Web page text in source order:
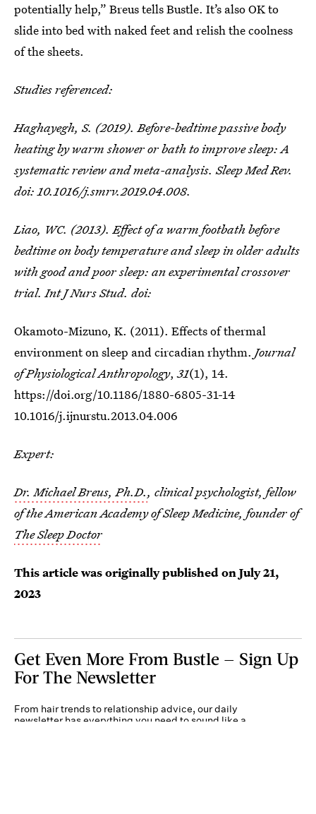
potentially help,” Breus tells Bustle. It’s also OK to
slide into bed with naked feet and relish the coolness
of the sheets.
Studies referenced:
Haghayegh, S. (2019). Before-bedtime passive body
heating by warm shower or bath to improve sleep: A
systematic review and meta-analysis. Sleep Med Rev.
doi: 10.1016/j.smrv.2019.04.008.
Liao, WC. (2013). Effect of a warm footbath before
bedtime on body temperature and sleep in older adults
with good and poor sleep: an experimental crossover
trial. Int J Nurs Stud. doi:
Okamoto-Mizuno, K. (2011). Effects of thermal
environment on sleep and circadian rhythm. Journal
of Physiological Anthropology,31(1), 14.
https://doi.org/10.1186/1880-6805-31-14
10.1016/j.ijnurstu.2013.04.006
Expert:
Dr. Michael Breus, Ph.D., clinical psychologist, fellow
of the American Academy of Sleep Medicine, founder of
The Sleep Doctor
This article was originally published onJuly 21,
2023
Get Even More From Bustle — Sign Up
For The Newsletter
From hair trends to relationship advice, our daily
newsletter has everything you need to sound like a